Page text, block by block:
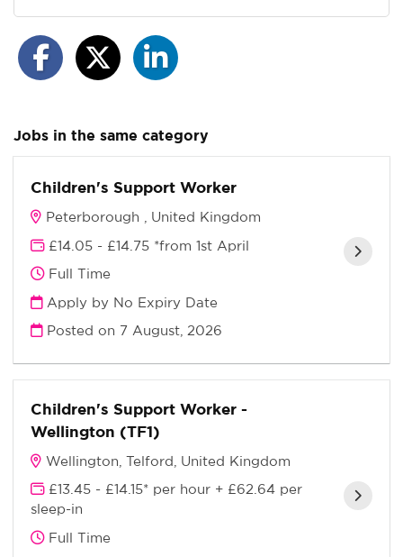
Jobs in the same category
Children's Support Worker
Peterborough , United Kingdom
£14.05 - £14.75 *from 1st April
Full Time
Apply by No Expiry Date
Posted on 7 August, 2026
Children's Support Worker -
Wellington (TF1)
Wellington, Telford, United Kingdom
£13.45 - £14.15* per hour + £62.64 per
sleep-in
Full Time